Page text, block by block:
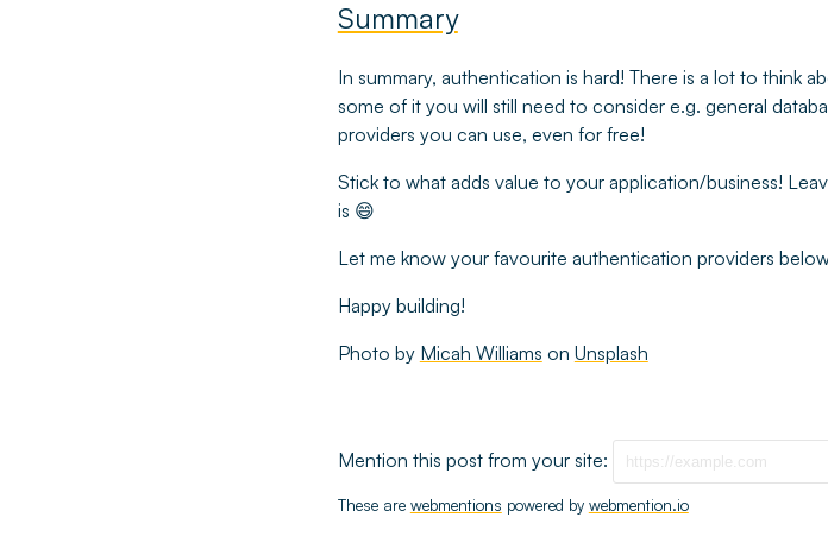
Summary
In summary, authentication is hard! There is a lot to think
some of it you will still need to consider e.g. general
providers you can use, even for free!
Stick to what adds value to your application/business!
is 😄
Let me know your favourite authentication providers
Happy building!
Photo by Micah Williams on Unsplash
Mention this post from your site:
These are webmentions powered by webmention.io